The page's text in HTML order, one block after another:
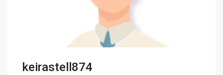
keirastell874